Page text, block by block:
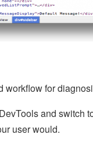
workflow for
and switch
user would.